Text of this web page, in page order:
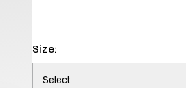
Size:
Select